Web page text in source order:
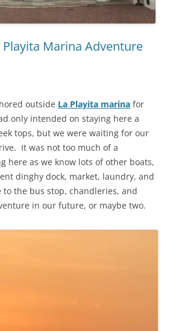
Playita Marina Adventure
outside La Playita marina for
only intended on staying here a
tops, but we were waiting for our
It was not too much of a
here as we know lots of other boats,
dinghy dock, market, laundry, and
to the bus stop, chandleries, and
in our future, or maybe two.